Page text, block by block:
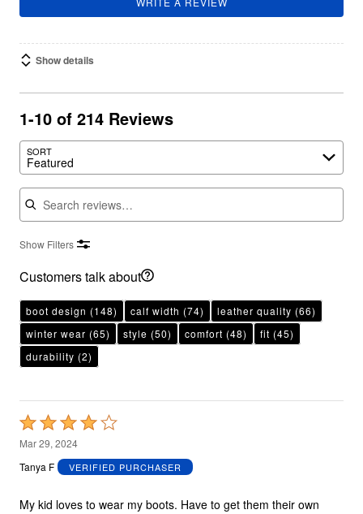
Show details
1-10 of 214 Reviews
SORT
Featured
Search reviews
Show Filters
Customers talk about
boot design (148) calf width (74) leather quality (66)
winter wear (65) style (50) comfort (48) fit (45)
durability (2)
Rated
4
out
5
Mar 29, 2024
Tanya F
VERIFIED PURCHASER
My kid loves to wear my boots. Have to get them their own